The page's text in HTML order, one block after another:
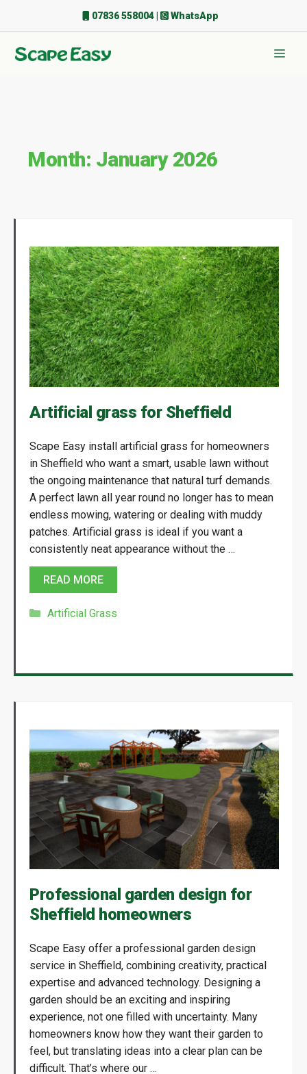
07836 558004| WhatsApp
Month: January 2026
Artificial grass for Sheffield
Scape Easy install artificial grass for homeowners
in Sheffield who want a smart, usable lawn without
the ongoing maintenance that natural turf demands.
A perfect lawn all year round no longer has to mean
endless mowing, watering or dealing with muddy
patches. Artificial grass is ideal if you want a
consistently neat appearance without the …
READ MORE
Categories
Artificial Grass
Professional garden design for
Sheffield homeowners
Scape Easy offer a professional garden design
service in Sheffield, combining creativity, practical
expertise and advanced technology. Designing a
garden should be an exciting and inspiring
experience, not one filled with uncertainty. Many
homeowners know how they want their garden to
feel, but translating ideas into a clear plan can be
difficult. That’s where our …